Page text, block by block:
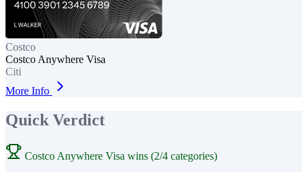
Costco
Costco Anywhere Visa
Citi
More Info
Quick Verdict
Costco Anywhere Visa wins (2/4 categories)